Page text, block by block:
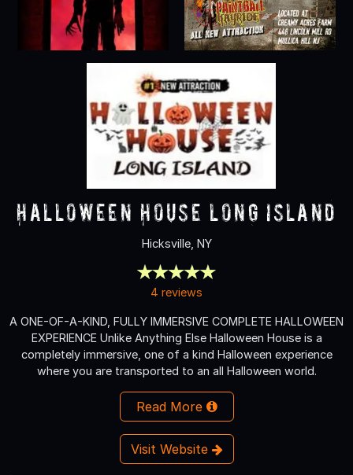
Halloween House Long Island
Hicksville, NY
4 reviews
A ONE-OF-A-KIND, FULLY IMMERSIVE COMPLETE HALLOWEEN
EXPERIENCE Unlike Anything Else Halloween House is a
completely immersive, one of a kind Halloween experience
where you are transported to an all Halloween world.
Read More
Visit Website